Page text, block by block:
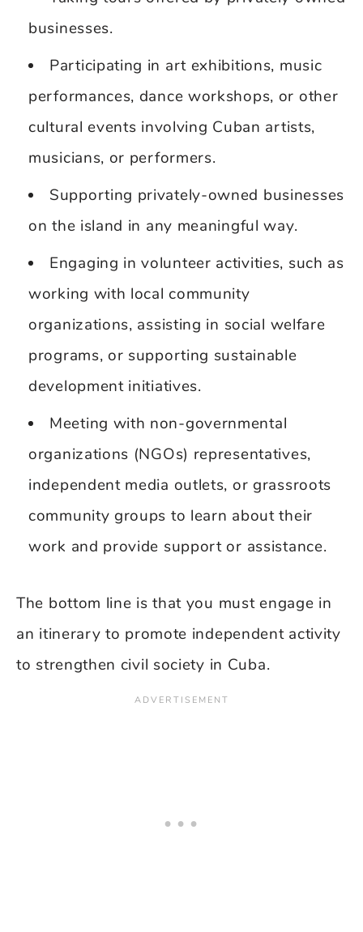
businesses.
Participating in art exhibitions, music
performances, dance workshops, or other
cultural events involving Cuban artists,
musicians, or performers.
Supporting privately-owned businesses
on the island in any meaningful way.
Engaging in volunteer activities, such as
working with local community
organizations, assisting in social welfare
programs, or supporting sustainable
development initiatives.
Meeting with non-governmental
organizations (NGOs) representatives,
independent media outlets, or grassroots
community groups to learn about their
work and provide support or assistance.
The bottom line is that you must engage in
an itinerary to promote independent activity
to strengthen civil society in Cuba.